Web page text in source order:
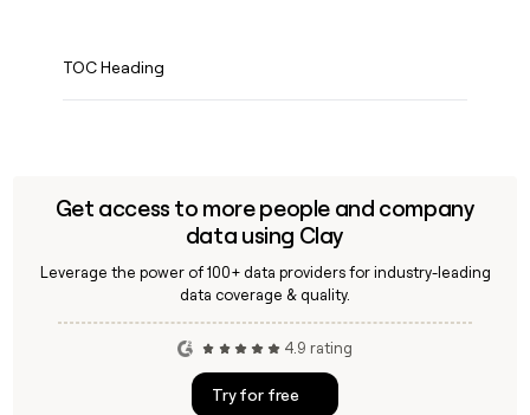
TOC Heading
Get access to more people and company
data using Clay
Leverage the power of 100+ data providers for industry-leading
data coverage & quality.
4.9 rating
Try for free